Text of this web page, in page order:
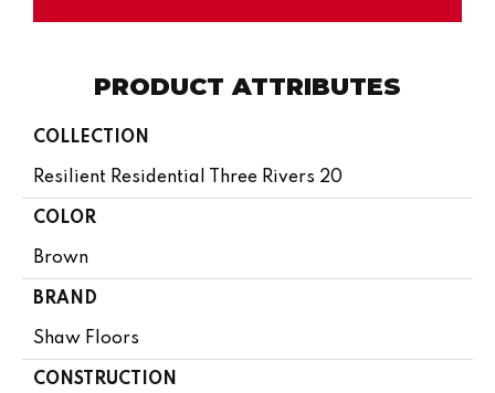
PRODUCT ATTRIBUTES
COLLECTION
Resilient Residential Three Rivers 20
COLOR
Brown
BRAND
Shaw Floors
CONSTRUCTION